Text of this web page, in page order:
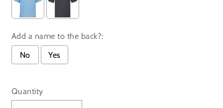
Add a name to the back?:
No
Yes
Quantity